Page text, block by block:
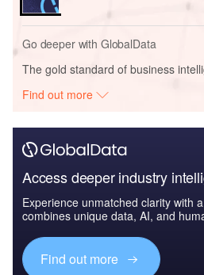
Go deeper with GlobalData
The gold standard of business
Find out more
Access deeper industry
Experience unmatched clarity with
combines unique data, AI, and
Find out more